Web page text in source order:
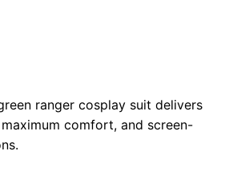
ranger cosplay suit delivers
comfort, and screen-